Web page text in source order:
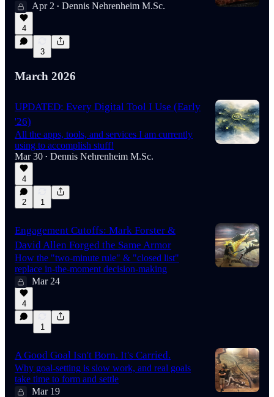
Apr 2 • Dennis Nehrenheim M.Sc.
4
3
March 2026
UPDATED: Every Digital Tool I Use (Early
'26)
All the apps, tools, and services I am currently
using to accomplish stuff!
Mar 30 • Dennis Nehrenheim M.Sc.
4
2 1
Engagement Cutoffs: Mark Forster &
David Allen Forged the Same Armor
How the "two-minute rule" & "closed list"
replace in-the-moment decision-making
Mar 24
4
1
A Good Goal Isn't Born. It's Carried.
Why goal-setting is slow work, and real goals
take time to form and settle
Mar 19